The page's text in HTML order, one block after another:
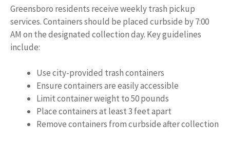
Greensboro residents receive weekly trash pickup
services. Containers should be placed curbside by 7:00
AM on the designated collection day. Key guidelines
include:
Use city-provided trash containers
Ensure containers are easily accessible
Limit container weight to 50 pounds
Place containers at least 3 feet apart
Remove containers from curbside after collection